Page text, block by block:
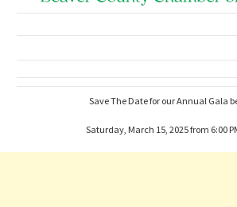
Save The Date for our Annual Gala
Saturday, March 15, 2025 from 6:00